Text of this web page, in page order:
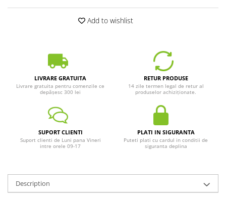
Add to wishlist
LIVRARE GRATUITA
Livrare gratuita pentru comenzile ce
depășesc 300 lei
RETUR PRODUSE
14 zile termen legal de retur al
produselor achiziționate.
SUPORT CLIENTI
Suport clienti de Luni pana Vineri
intre orele 09-17
PLATI IN SIGURANTA
Puteti plati cu cardul in conditii de
siguranta deplina
Description